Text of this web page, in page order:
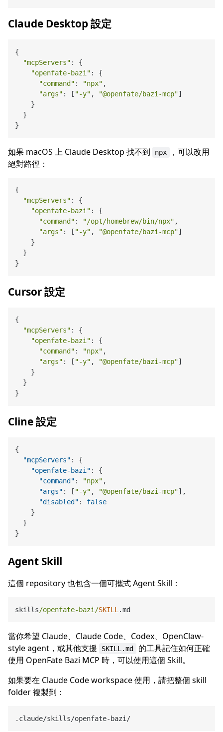
Claude Desktop 設定
{
"mcpServers" : {
"openfate-bazi" : {
"command" : "npx" ,
"args" : [ "-y" , "@openfate/bazi-mcp"]
    }
  }
如果 macOS 上 Claude Desktop 找不到 npx
，可以改用
絕對路徑：
{
"mcpServers" : {
"openfate-bazi" : {
"command" : "/opt/homebrew/bin/npx" ,
"args" : [ "-y" , "@openfate/bazi-mcp"]
    }
  }
Cursor 設定
{
"mcpServers" : {
"openfate-bazi" : {
"command" : "npx" ,
"args" : [ "-y" , "@openfate/bazi-mcp"]
    }
  }
Cline 設定
{
"mcpServers" :
{
"openfate-bazi" :
{
"command" : "npx" ,
"args" : [ "-y" , "@openfate/bazi-mcp"] ,
"disabled" :
false
}
}
}
Agent Skill
這個 repository 也包含一個可攜式 Agent Skill：
skills/openfate-bazi/SKILL
當你希望 Claude、Claude Code、Codex、OpenClaw-
style agent，或其他支援
SKILL.md
的工具記住如何正確
使用 OpenFate Bazi MCP 時，可以使用這個 Skill。
如果要在 Claude Code workspace 使用，請把整個 skill
folder 複製到：